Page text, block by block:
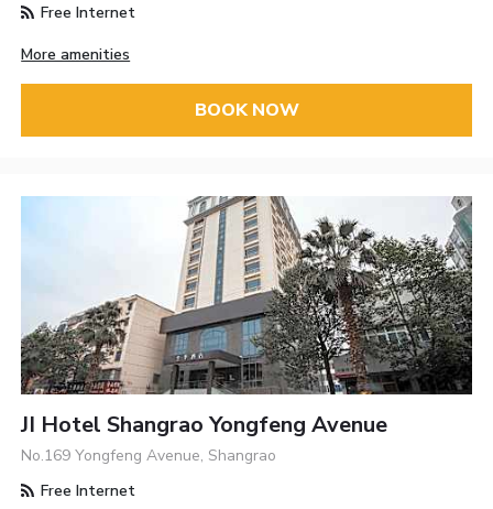
Free Internet
More amenities
BOOK NOW
JI Hotel Shangrao Yongfeng Avenue
No.169 Yongfeng Avenue, Shangrao
Free Internet